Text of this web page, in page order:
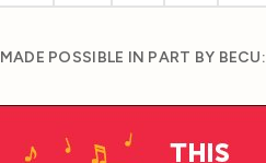
MADE POSSIBLE IN PART BY BECU: